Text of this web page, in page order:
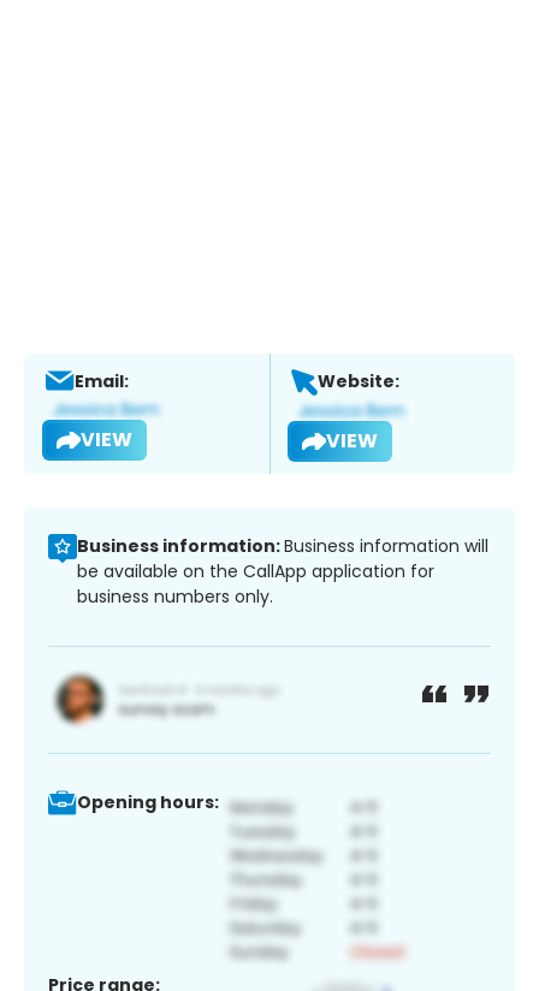
Email:
VIEW
Website:
VIEW
Business information:Business information will
be available on the CallApp application for
business numbers only.
Opening hours:
Price range: